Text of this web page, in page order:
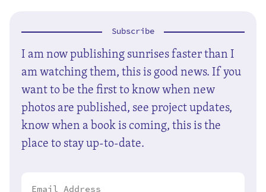
Subscribe
I am now publishing sunrises faster than I
am watching them, this is good news. If you
want to be the first to know when new
photos are published, see project updates,
know when a book is coming, this is the
place to stay up-to-date.